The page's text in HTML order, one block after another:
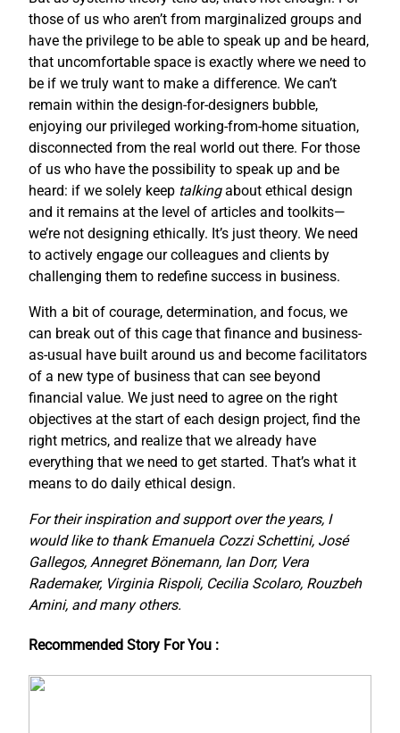
those of us who aren’t from marginalized groups and
have the privilege to be able to speak up and be heard,
that uncomfortable space is exactly where we need to
be if we truly want to make a difference. We can’t
remain within the design-for-designers bubble,
enjoying our privileged working-from-home situation,
disconnected from the real world out there. For those
of us who have the possibility to speak up and be
heard: if we solely keep talkingabout ethical design
and it remains at the level of articles and toolkits—
we’re not designing ethically. It’s just theory. We need
to actively engage our colleagues and clients by
challenging them to redefine success in business.
With a bit of courage, determination, and focus, we
can break out of this cage that finance and business-
as-usual have built around us and become facilitators
of a new type of business that can see beyond
financial value. We just need to agree on the right
objectives at the start of each design project, find the
right metrics, and realize that we already have
everything that we need to get started. That’s what it
means to do daily ethical design.
For their inspiration and support over the years, I
would like to thank Emanuela Cozzi Schettini, José
Gallegos, Annegret Bönemann, Ian Dorr, Vera
Rademaker, Virginia Rispoli, Cecilia Scolaro, Rouzbeh
Amini, and many others.
Recommended Story For You :